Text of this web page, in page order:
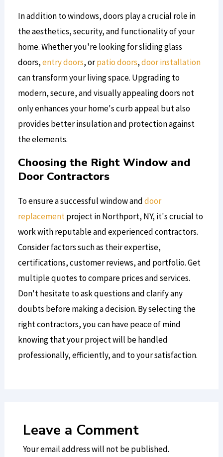
In addition to windows, doors play a crucial role in
the aesthetics, security, and functionality of your
home. Whether you're looking for sliding glass
doors,entry doors, orpatio doors,door installation
can transform your living space. Upgrading to
modern, secure, and visually appealing doors not
only enhances your home's curb appeal but also
provides better insulation and protection against
the elements.
Choosing the Right Window and
Door Contractors
To ensure a successful window anddoor
replacementproject in Northport, NY, it's crucial to
work with reputable and experienced contractors.
Consider factors such as their expertise,
certifications, customer reviews, and portfolio. Get
multiple quotes to compare prices and services.
Don't hesitate to ask questions and clarify any
doubts before making a decision. By selecting the
right contractors, you can have peace of mind
knowing that your project will be handled
professionally, efficiently, and to your satisfaction.
Leave a Comment
Your email address will not be published.